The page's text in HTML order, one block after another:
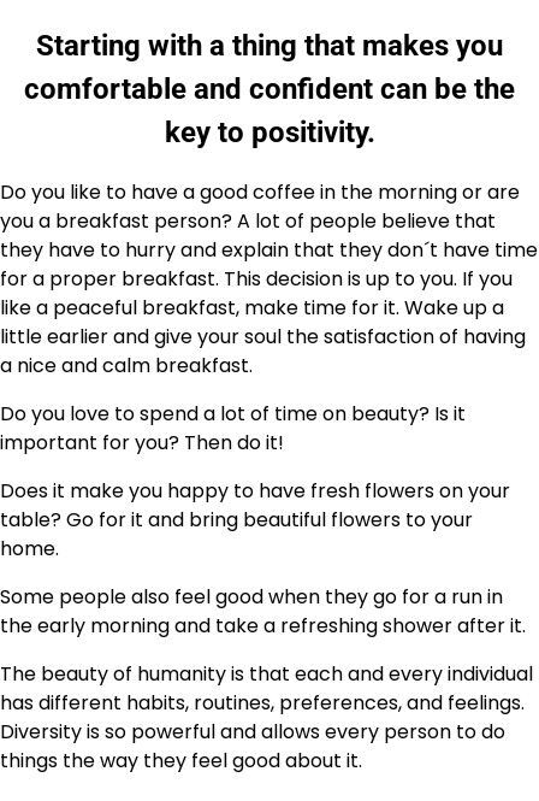
Starting with a thing that makes you
comfortable and confident can be the
key to positivity.
Do you like to have a good coffee in the morning or are
you a breakfast person? A lot of people believe that
they have to hurry and explain that they don´t have time
for a proper breakfast. This decision is up to you. If you
like a peaceful breakfast, make time for it. Wake up a
little earlier and give your soul the satisfaction of having
a nice and calm breakfast.
Do you love to spend a lot of time on beauty? Is it
important for you? Then do it!
Does it make you happy to have fresh flowers on your
table? Go for it and bring beautiful flowers to your
home.
Some people also feel good when they go for a run in
the early morning and take a refreshing shower after it.
The beauty of humanity is that each and every individual
has different habits, routines, preferences, and feelings.
Diversity is so powerful and allows every person to do
things the way they feel good about it.